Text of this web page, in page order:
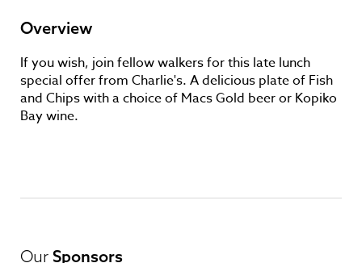
Overview
If you wish, join fellow walkers for this late lunch
special offer from Charlie's. A delicious plate of Fish
and Chips with a choice of Macs Gold beer or Kopiko
Bay wine.
Our Sponsors